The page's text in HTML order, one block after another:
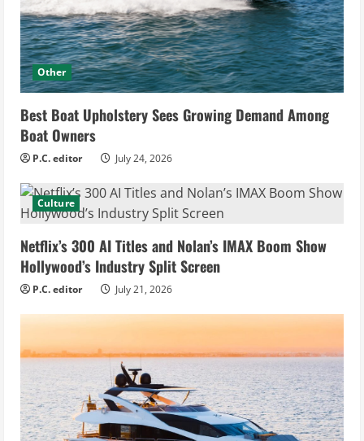
Other
Best Boat Upholstery Sees Growing Demand Among
Boat Owners
P.C. editor July 24, 2026
Culture
Netflix’s 300 AI Titles and Nolan’s IMAX Boom Show
Hollywood’s Industry Split Screen
P.C. editor July 21, 2026